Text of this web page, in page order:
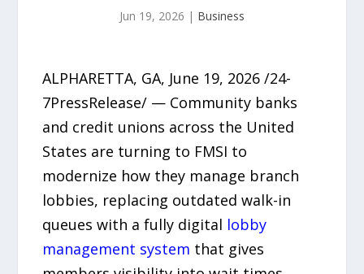
Jun 19, 2026 | Business
ALPHARETTA, GA, June 19, 2026 /24-
7PressRelease/ — Community banks
and credit unions across the United
States are turning to FMSI to
modernize how they manage branch
lobbies, replacing outdated walk-in
queues with a fully digital lobby
management system that gives